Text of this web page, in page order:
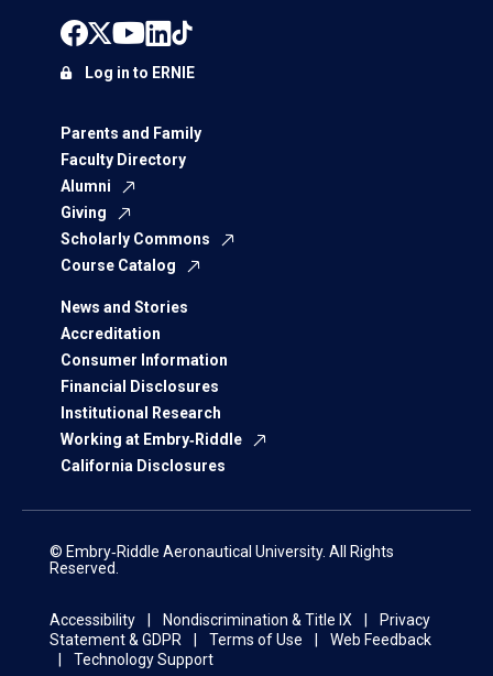
Parents and Family
Faculty Directory
Alumni
Giving
Scholarly Commons
Course Catalog
News and Stories
Accreditation
Consumer Information
Financial Disclosures
Institutional Research
Working at Embry‑Riddle
California Disclosures
Log in to ERNIE
© Embry‑Riddle Aeronautical University. All Rights
Reserved.
Accessibility Nondiscrimination & Title IX
Privacy
Statement & GDPR
Terms of Use
Web Feedback
Technology Support